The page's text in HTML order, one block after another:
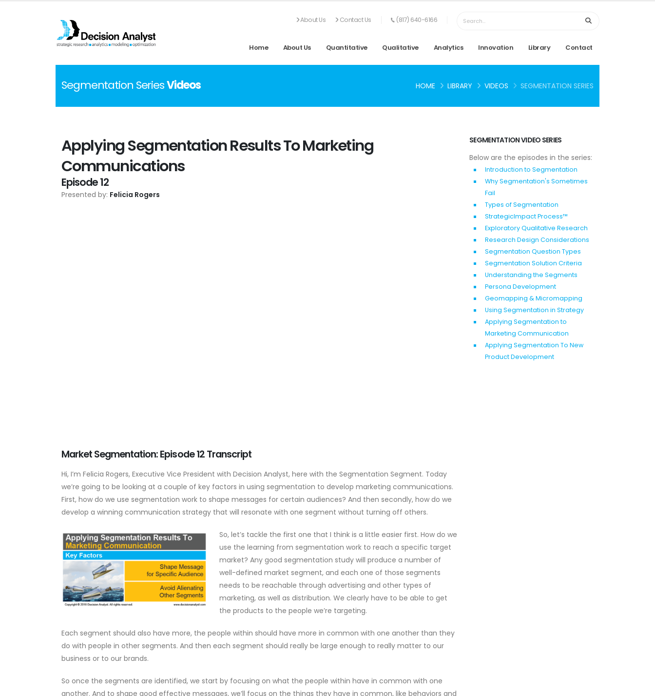
About Us Contact Us (817) 640-6166
Home About Us Quantitative Qualitative Analytics Innovation Library Contact
Segmentation SeriesVideos HOME LIBRARY VIDEOS SEGMENTATION SERIES
Applying Segmentation Results To Marketing
Communications
Episode 12
Presented by: Felicia Rogers
Market Segmentation: Episode 12 Transcript
Hi, I’m Felicia Rogers, Executive Vice President with Decision Analyst, here with the Segmentation Segment. Today
we’re going to be looking at a couple of key factors in using segmentation to develop marketing communications.
First, how do we use segmentation work to shape messages for certain audiences? And then secondly, how do we
develop a winning communication strategy that will resonate with one segment without turning off others.
So, let’s tackle the first one that I think is a little easier first. How do we
use the learning from segmentation work to reach a specific target
market? Any good segmentation study will produce a number of
well-defined market segment, and each one of those segments
needs to be reachable through advertising and other types of
marketing, as well as distribution. We clearly have to be able to get
the products to the people we’re targeting.
Each segment should also have more, the people within should have more in common with one another than they
do with people in other segments. And then each segment should really be large enough to really matter to our
business or to our brands.
So once the segments are identified, we start by focusing on what the people within have in common with one
another. And to shape good effective messages, we’ll focus on the things they have in common, like behaviors and
SEGMENTATION VIDEO SERIES
Below are the episodes in the series:
Introduction to Segmentation
Why Segmentation's Sometimes
Fail
Types of Segmentation
StrategicImpact Process™
Exploratory Qualitative Research
Research Design Considerations
Segmentation Question Types
Segmentation Solution Criteria
Understanding the Segments
Persona Development
Geomapping & Micromapping
Using Segmentation in Strategy
Applying Segmentation to
Marketing Communication
Applying Segmentation To New
Product Development